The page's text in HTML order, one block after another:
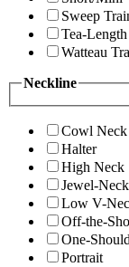
Sweep
Tea-Length
Watteau
Neckline
Cowl Neck
Halter
High Neck
Jewel-Neck
Low V-
Off-the-
One-
Portrait